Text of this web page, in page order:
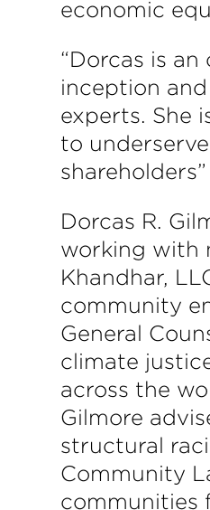
economic
“Dorcas is
inception
experts. She
to
Dorcas R.
working with
Khandhar,
community
General
climate
across the
Gilmore
structural
Community
communities